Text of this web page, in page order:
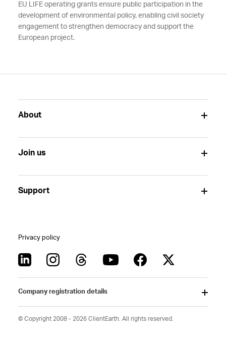
EU LIFE operating grants ensure public participation in the
development of environmental policy, enabling civil society
engagement to strengthen democracy and support the
European project.
About
Join us
Support
Privacy policy
Company registration details
© Copyright 2008 - 2026 ClientEarth. All rights reserved.